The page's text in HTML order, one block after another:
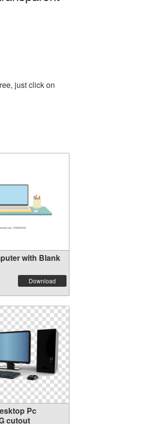
just click on
with Blank
Download
Pc
cutout